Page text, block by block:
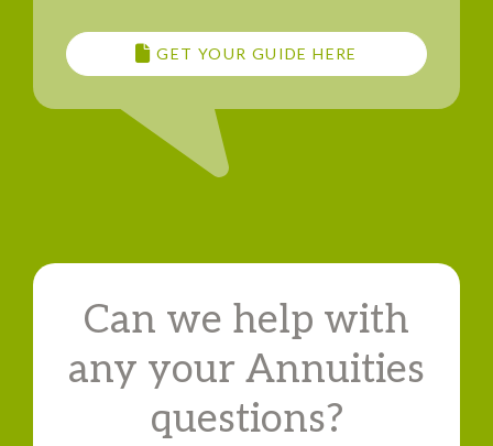
GET YOUR GUIDE HERE
Can we help with
any your Annuities
questions?